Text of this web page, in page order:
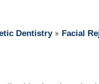
Dentistry» Facial